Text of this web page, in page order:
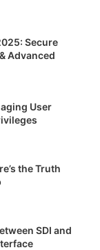
Secure
Advanced
User
the Truth
SDI and